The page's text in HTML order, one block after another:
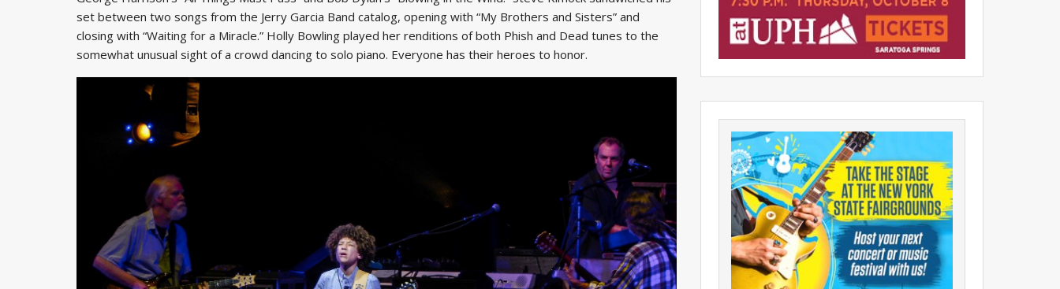
set between two songs from the Jerry Garcia Band catalog, opening with “My Brothers and Sisters” and
closing with “Waiting for a Miracle.” Holly Bowling played her renditions of both Phish and Dead tunes to the
somewhat unusual sight of a crowd dancing to solo piano. Everyone has their heroes to honor.